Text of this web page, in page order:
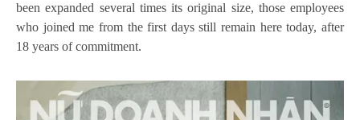
been expanded several times its original size, those employees
who joined me from the first days still remain here today, after
18 years of commitment.